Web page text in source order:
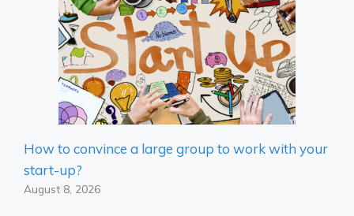
How to convince a large group to work with your
start-up?
August 8, 2026